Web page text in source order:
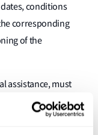
conditions
corresponding
of the
assistance, must
aid or medical
of the